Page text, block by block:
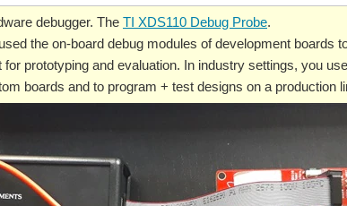
debugger. The TI XDS110 Debug Probe.
the on-board debug modules of development boards
prototyping and evaluation. In industry settings, you
boards and to program + test designs on a production